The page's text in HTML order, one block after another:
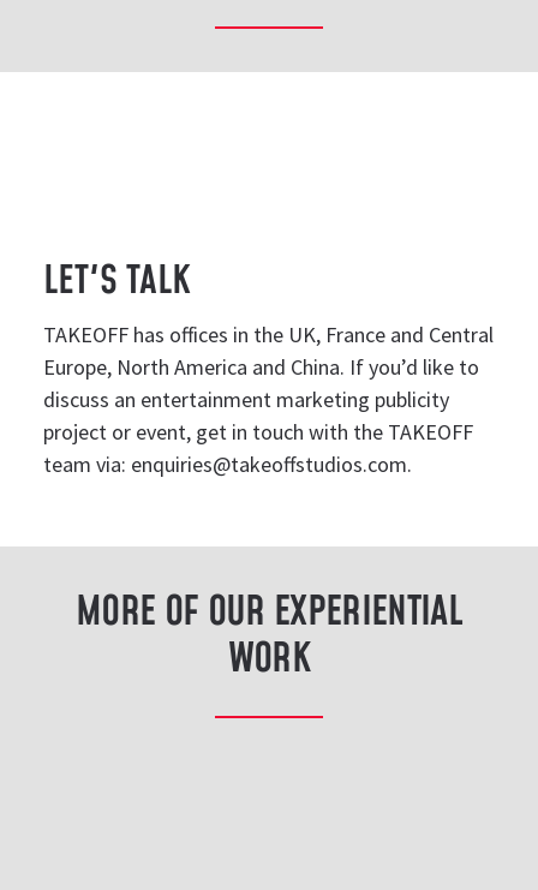
LET'S TALK
TAKEOFF has offices in the UK, France and Central
Europe, North America and China. If you’d like to
discuss an entertainment marketing publicity
project or event, get in touch with the TAKEOFF
team via: enquiries@takeoffstudios.com.
MORE OF OUR EXPERIENTIAL
WORK